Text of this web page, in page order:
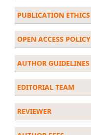
PUBLICATION ETHICS
OPEN ACCESS POLICY
AUTHOR GUIDELINES
EDITORIAL TEAM
REVIEWER